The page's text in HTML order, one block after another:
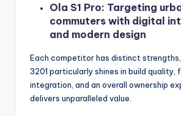
Ola S1 Pro: Targeting
commuters with digital
and modern design
Each competitor has distinct
3201 particularly shines in build quality,
integration, and an overall ownership
delivers unparalleled value.